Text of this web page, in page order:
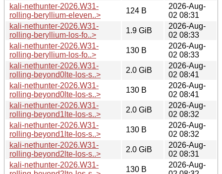
kali-nethunter-2026.W31-
rolling-beryllium-eleven..>
124 B
2026-Aug-
02 08:31
kali-nethunter-2026.W31-
rolling-beryllium-los-fo..>
1.9 GiB
2026-Aug-
02 08:33
kali-nethunter-2026.W31-
rolling-beryllium-los-fo..>
130 B
2026-Aug-
02 08:33
kali-nethunter-2026.W31-
rolling-beyond0lte-los-s..>
2.0 GiB
2026-Aug-
02 08:41
kali-nethunter-2026.W31-
rolling-beyond0lte-los-s..>
130 B
2026-Aug-
02 08:41
kali-nethunter-2026.W31-
rolling-beyond1lte-los-s..>
2.0 GiB
2026-Aug-
02 08:32
kali-nethunter-2026.W31-
rolling-beyond1lte-los-s..>
130 B
2026-Aug-
02 08:32
kali-nethunter-2026.W31-
rolling-beyond2lte-los-s..>
2.0 GiB
2026-Aug-
02 08:31
kali-nethunter-2026.W31-
130 B
2026-Aug-